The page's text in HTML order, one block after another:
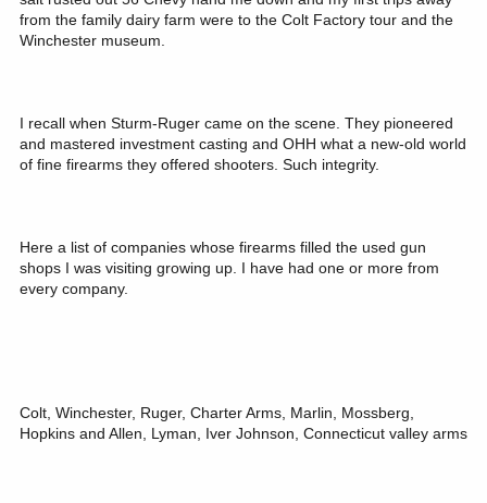
from the family dairy farm were to the Colt Factory tour and the
Winchester museum.
I recall when Sturm-Ruger came on the scene. They pioneered
and mastered investment casting and OHH what a new-old world
of fine firearms they offered shooters. Such integrity.
Here a list of companies whose firearms filled the used gun
shops I was visiting growing up. I have had one or more from
every company.
Colt, Winchester, Ruger, Charter Arms, Marlin, Mossberg,
Hopkins and Allen, Lyman, Iver Johnson, Connecticut valley arms